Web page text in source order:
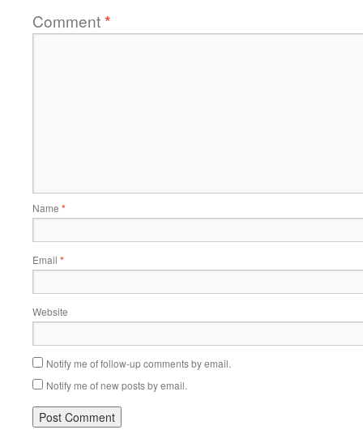
Comment*
Name *
Email *
Website
Notify me of follow-up comments by email.
Notify me of new posts by email.